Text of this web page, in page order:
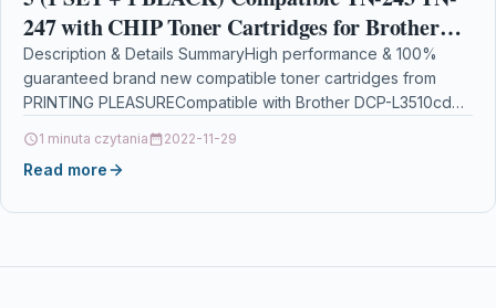
247 with CHIP Toner Cartridges for Brother
DCP-L3510cdw, DCP-L3550cdw, HL-L3210cw,
HL-L3230cdw, MFC-L3710cw,
Description & Details SummaryHigh performance & 100%
guaranteed brand new compatible toner cartridges from
PRINTING PLEASURECompatible with Brother DCP-L3510cdw
HL-L3270cdw,…
1 minuta czytania 2022-11-29
Read more